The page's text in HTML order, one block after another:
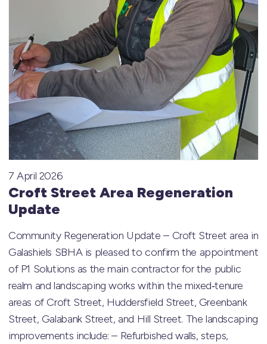
Croft Street Area Regeneration
Update
7 April 2026
Community Regeneration Update – Croft Street area in
Galashiels SBHA is pleased to confirm the appointment
of P1 Solutions as the main contractor for the public
realm and landscaping works within the mixed‑tenure
areas of Croft Street, Huddersfield Street, Greenbank
Street, Galabank Street, and Hill Street. The landscaping
improvements include: – Refurbished walls, steps,